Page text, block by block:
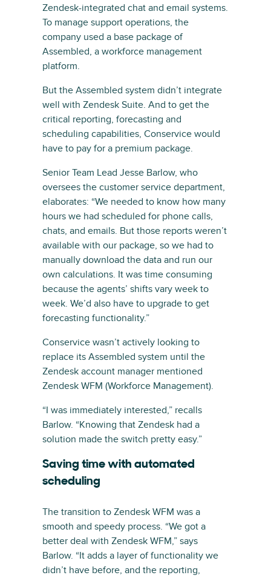
Zendesk-integrated chat and email systems.
To manage support operations, the
company used a base package of
Assembled, a workforce management
platform.
But the Assembled system didn’t integrate
well with Zendesk Suite. And to get the
critical reporting, forecasting and
scheduling capabilities, Conservice would
have to pay for a premium package.
Senior Team Lead Jesse Barlow, who
oversees the customer service department,
elaborates: “We needed to know how many
hours we had scheduled for phone calls,
chats, and emails. But those reports weren’t
available with our package, so we had to
manually download the data and run our
own calculations. It was time consuming
because the agents’ shifts vary week to
week. We’d also have to upgrade to get
forecasting functionality.”
Conservice wasn’t actively looking to
replace its Assembled system until the
Zendesk account manager mentioned
Zendesk WFM (Workforce Management).
“I was immediately interested,” recalls
Barlow. “Knowing that Zendesk had a
solution made the switch pretty easy.”
Saving time with automated
scheduling
The transition to Zendesk WFM was a
smooth and speedy process. “We got a
better deal with Zendesk WFM,” says
Barlow. “It adds a layer of functionality we
didn’t have before, and the reporting,